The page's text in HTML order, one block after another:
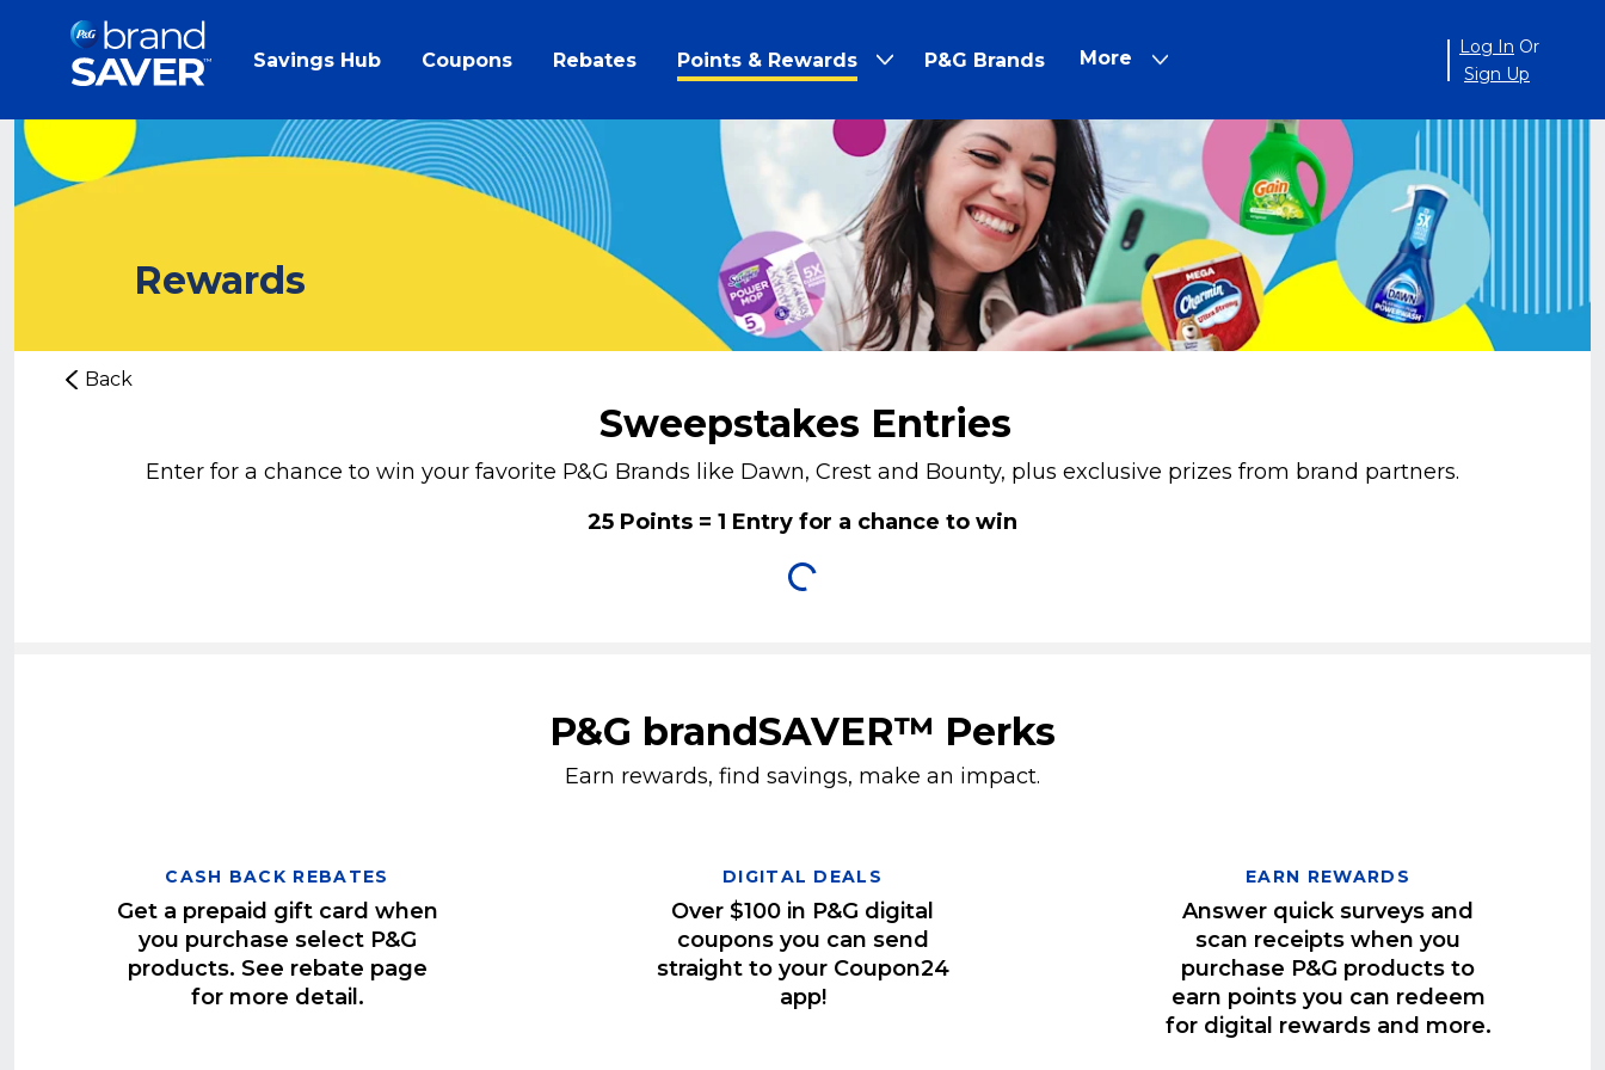
Savings Hub Coupons Rebates Points & Rewards P&G Brands More
Log In Or
Sign Up
Rewards
Back
Sweepstakes Entries
Enter for a chance to win your favorite P&G Brands like Dawn, Crest and Bounty, plus exclusive prizes from brand partners.
25 Points = 1 Entry for a chance to win
P&G brandSAVER™ Perks
Earn rewards, find savings, make an impact.
CASH BACK REBATES
Get a prepaid gift card when
you purchase select P&G
products. See rebate page
for more detail.
DIGITAL DEALS
Over $100 in P&G digital
coupons you can send
straight to your Coupon24
app!
EARN REWARDS
Answer quick surveys and
scan receipts when you
purchase P&G products to
earn points you can redeem
for digital rewards and more.